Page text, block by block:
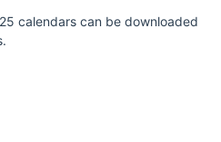
calendars can be downloaded